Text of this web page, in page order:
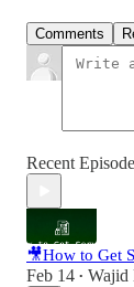
Comments
Recent
🎥How to Get
Feb 14 • Wajid